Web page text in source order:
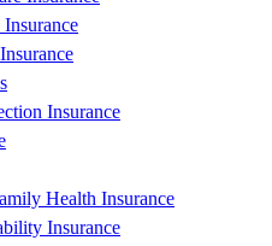
Insurance
Health Insurance
Insurance